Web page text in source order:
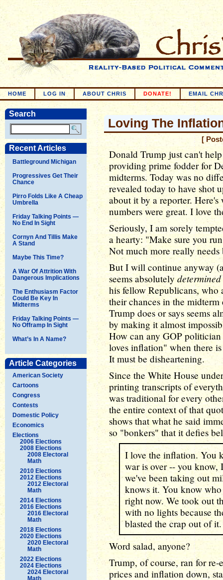
HOME LOG IN ABOUT CHRIS DONATE! EMAIL
Search
Recent Articles
Battleground Michigan
Progressives Get Their
Chance
Pirro Folds Like A Cheap
Umbrella
Friday Talking Points —
No End In Sight
Cornyn And Tillis Make
A Stand
Maybe This Time?
A War Of Attrition With
Dangerous Implications
The Enthusiasm Factor
Could Be Key In
Midterms
Friday Talking Points —
No Offramp In Sight
What’s In A Name?
Article Categories
American Society
Cartoons
Congress
Contests
Domestic Policy
Economics
Elections
2006 Elections
2008 Elections
2008 Electoral
Math
2010 Elections
2012 Elections
2012 Electoral
Math
2014 Elections
2016 Elections
2016 Electoral
Math
2018 Elections
2020 Elections
2020 Electoral
Math
2022 Elections
2024 Elections
2024 Electoral
Math
Loving The
[
Donald Trump just can't
providing prime fodder for
midterms. Today was no
revealed today to have shot
about it by a reporter.
numbers were great. I love
Seriously, I am sorely
a hearty: "Make sure you
Not much more really needs
But I will continue anyway
seems absolutely determined
his fellow Republicans, who
their chances in the
Trump does or says seems
by making it almost
How can any GOP
loves inflation" when there
It must be disheartening.
Since the White House
printing transcripts of
was traditional for every
the entire context of that
shows that what he said
so "bonkers" that it defies
I love the inflation. You
war is over -- you know,
we've been taking out
knows it. You know
right now. We took out
with no lights because
blasted the crap out of
Word salad, anyone?
Trump, of course, ran for
prices and inflation down,